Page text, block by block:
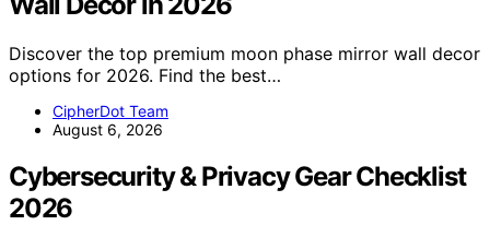
Discover the top premium moon phase mirror wall decor
options for 2026. Find the best…
CipherDot Team
August 6, 2026
Cybersecurity & Privacy Gear Checklist
2026